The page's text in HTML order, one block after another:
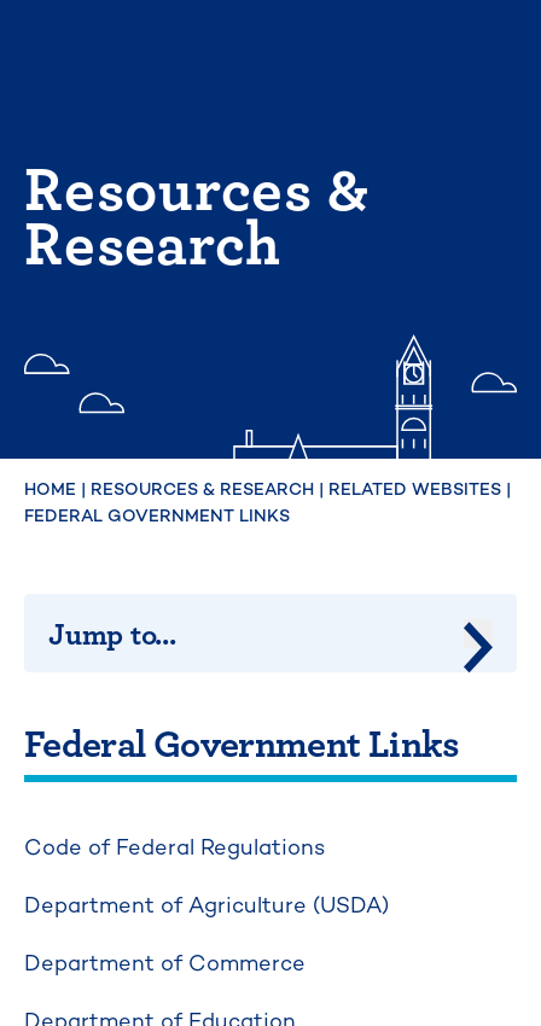
Resources &
Research
HOME | RESOURCES & RESEARCH | RELATED WEBSITES |
FEDERAL GOVERNMENT LINKS
Federal Government Links
Code of Federal Regulations
Department of Agriculture (USDA)
Department of Commerce
Jump to...